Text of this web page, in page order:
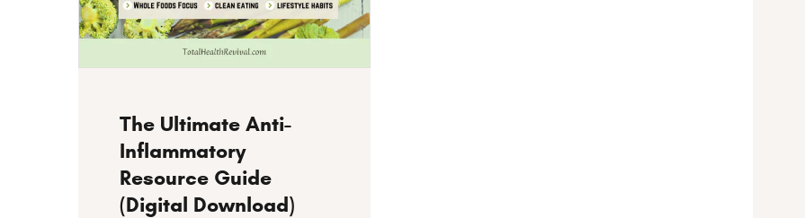
The Ultimate Anti-
Inflammatory
Resource Guide
(Digital Download)